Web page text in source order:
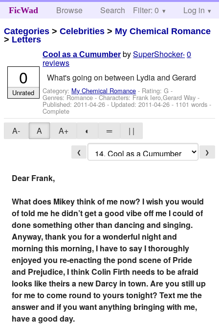
FicWad Browse Search Help
Filter: 0 Log in
Categories >Celebrities > My Chemical Romance
> Letters
Cool as a Cumumber bySuperShocker-0
reviews
What's going on between Lydia and Gerard
Category: My Chemical Romance - Rating: G -
Genres: Romance -Characters: Frank Iero,Gerard Way -
Published:2011-04-26 - Updated:2011-04-26 - 1101 words -
Complete
0
Unrated
A- A A+ ◐ ═ | |
❮ ❯
Dear Frank,
What does Mikey think of me now? I wish you would
of told me he didn’t get a good vibe off me I could of
done something other than dancing and singing.
Anyway, thank you for a wonderful night and
morning this morning, I have to say I thoroughly
enjoyed you re-enacting the pond scene of Pride
and Prejudice, I think Colin Firth needs to be afraid
looks like theirs a new Darcy in town. Are you still up
for me to come round to yours tonight? Text me the
answer and if you want anything bringing with me,
have a good day.